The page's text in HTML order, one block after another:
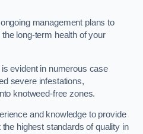
management plans to
long-term health of your
evident in numerous case
severe infestations,
knotweed-free zones.
and knowledge to provide
highest standards of quality in